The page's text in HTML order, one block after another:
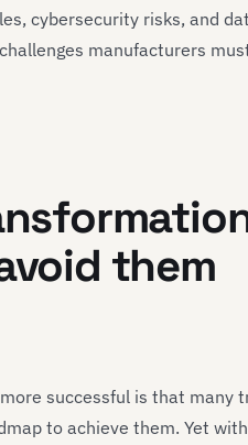
cybersecurity risks, and
manufacturers
them
successful is that many
to achieve them. Yet